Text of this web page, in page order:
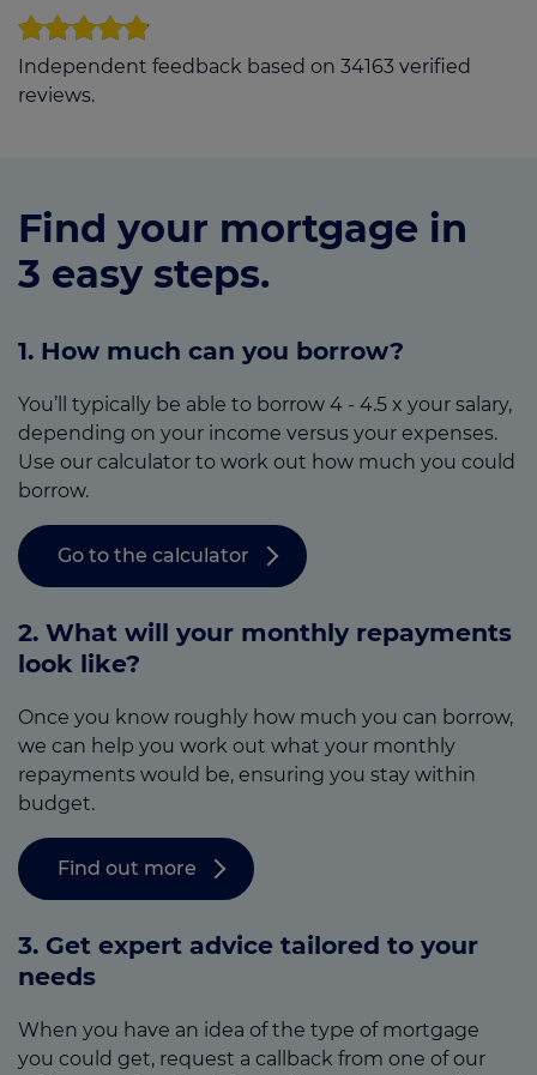
Independent feedback based on 34163 verified
reviews.
Find your mortgage in
3 easy steps.
1. How much can you borrow?
You’ll typically be able to borrow 4 - 4.5 x your salary,
depending on your income versus your expenses.
Use our calculator to work out how much you could
borrow.
Go to the calculator
2. What will your monthly repayments
look like?
Once you know roughly how much you can borrow,
we can help you work out what your monthly
repayments would be, ensuring you stay within
budget.
Find out more
3. Get expert advice tailored to your
needs
When you have an idea of the type of mortgage
you could get, request a callback from one of our